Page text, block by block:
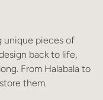
unique pieces of
back to life,
From Halabala to
them.